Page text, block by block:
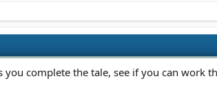
complete the tale, see if you can work